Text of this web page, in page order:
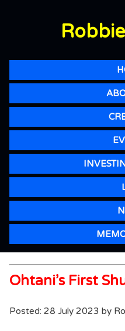
Ohtani’s First
Posted: 28 July 2023 by